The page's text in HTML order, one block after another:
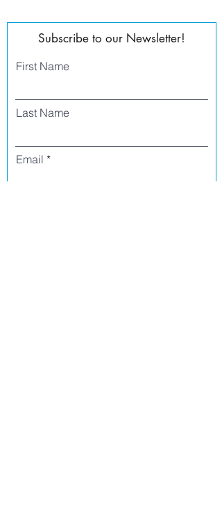
Subscribe to our Newsletter!
First Name
Last Name
Email